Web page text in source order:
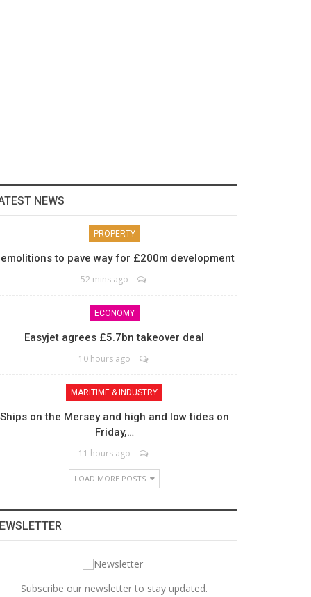
NEWS
PROPERTY
to pave way for £200m development
52 mins ago
ECONOMY
Easyjet agrees £5.7bn takeover deal
10 hours ago
MARITIME & INDUSTRY
Ships on the Mersey and high and low tides on
Friday,…
11 hours ago
LOAD MORE POSTS
Subscribe our newsletter to stay updated.